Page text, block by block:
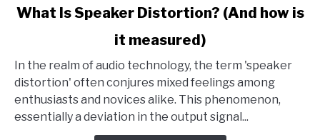
link
Is
Speaker
Distortion?
What Is Speaker Distortion? (And how is
it measured)
In the realm of audio technology, the term 'speaker
distortion' often conjures mixed feelings among
enthusiasts and novices alike. This phenomenon,
essentially a deviation in the output signal...